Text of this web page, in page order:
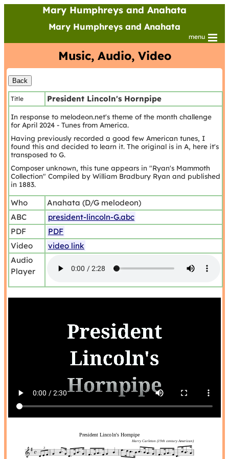
Mary Humphreys and Anahata
Mary Humphreys and Anahata
menu
Music, Audio, Video
Title President Lincoln's Hornpipe
In response to melodeon.net's theme of the month challenge
for April 2024 - Tunes from America.
Having previously recorded a good few American tunes, I
found this and decided to learn it. The original is in A, here it's
transposed to G.
Composer unknown, this tune appears in "Ryan's Mammoth
Collection" Compiled by William Bradbury Ryan and published
in 1883.
Who
Anahata (D/G melodeon)
ABC
president-lincoln-G.abc
PDF
PDF
Video
video link
Audio
Player